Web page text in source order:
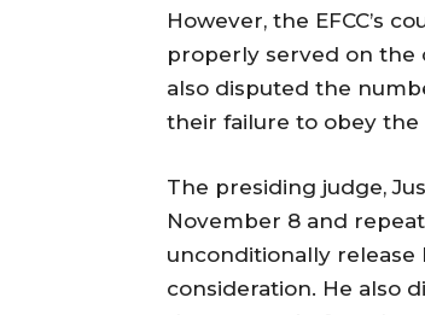
However, the EFCC’s
properly served on the
also disputed the
their failure to obey
The presiding judge,
November 8 and
unconditionally
consideration. He also